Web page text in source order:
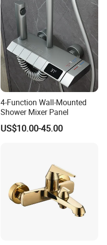
4-Function Wall-Mounted
Shower Mixer Panel
US$10.00-45.00